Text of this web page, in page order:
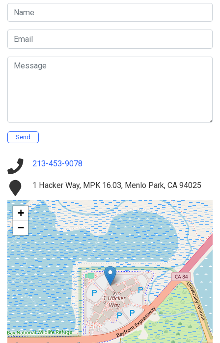
Name
Email
Message
Send
213-453-9078
1 Hacker Way, MPK 16.03, Menlo Park, CA 94025
+
−